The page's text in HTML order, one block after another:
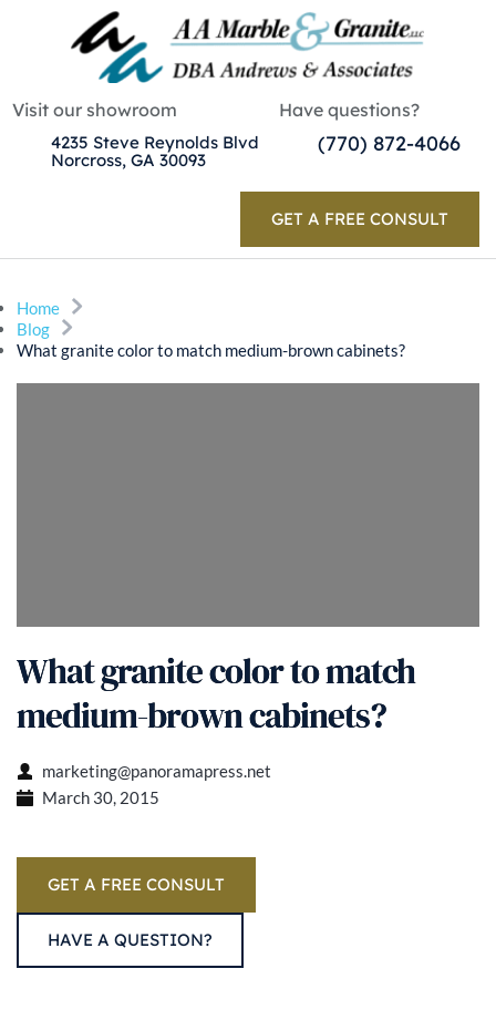
Visit our showroom
4235 Steve Reynolds Blvd
Norcross, GA 30093
Have questions?
(770) 872-4066
GET A FREE CONSULT
Home
Blog
What granite color to match medium-brown cabinets?
What granite color to match
medium-brown cabinets?
marketing@panoramapress.net
March 30, 2015
GET A FREE CONSULT
HAVE A QUESTION?